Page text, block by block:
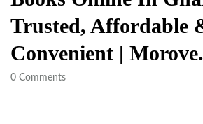
Trusted, Affordable
Convenient |
0 Comments